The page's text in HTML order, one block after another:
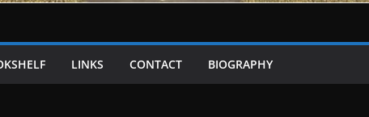
LINKS CONTACT BIOGRAPHY